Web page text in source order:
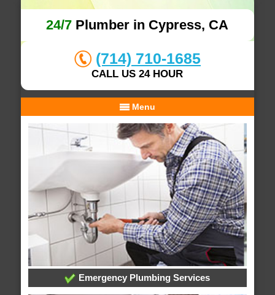
24/7 Plumber in Cypress, CA
(714) 710-1685
CALL US 24 HOUR
Menu
Emergency Plumbing Services